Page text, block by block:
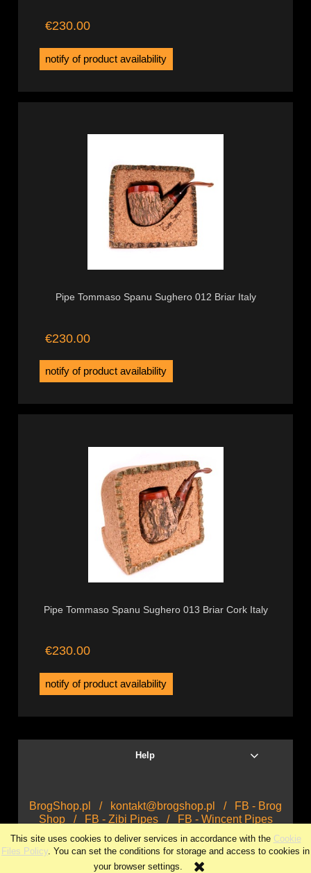
This site uses cookies to deliver services in accordance with the Cookie
Files Policy. You can set the conditions for storage and access to cookies in
your browser settings.
€230.00
notify of product availability
Pipe Tommaso Spanu Sughero 012 Briar Italy
€230.00
notify of product availability
Pipe Tommaso Spanu Sughero 013 Briar Cork Italy
€230.00
notify of product availability
Help
BrogShop.pl / kontakt@brogshop.pl /
FB - Brog
Shop/ FB - Zibi Pipes/ FB - Wincent Pipes
view full version of the site